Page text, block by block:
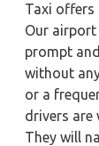
Taxi offers
Our airport
prompt
without
or a
drivers are
They will